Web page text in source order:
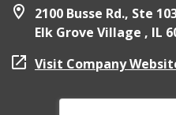
2100 Busse Rd., Ste
Elk Grove Village , IL
Visit Company